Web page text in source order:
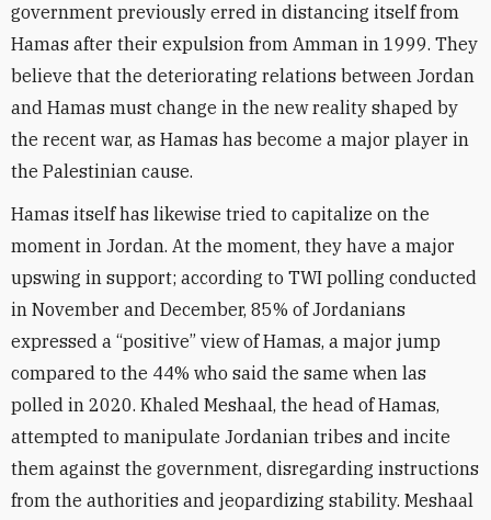
government previously erred in distancing itself from
Hamas after their expulsion from Amman in 1999. They
believe that the deteriorating relations between Jordan
and Hamas must change in the new reality shaped by
the recent war, as Hamas has become a major player in
the Palestinian cause.
Hamas itself has likewise tried to capitalize on the
moment in Jordan. At the moment, they have a major
upswing in support; according to TWI polling conducted
in November and December, 85% of Jordanians
expressed a “positive” view of Hamas, a major jump
compared to the 44% who said the same when las
polled in 2020. Khaled Meshaal, the head of Hamas,
attempted to manipulate Jordanian tribes and incite
them against the government, disregarding instructions
from the authorities and jeopardizing stability. Meshaal